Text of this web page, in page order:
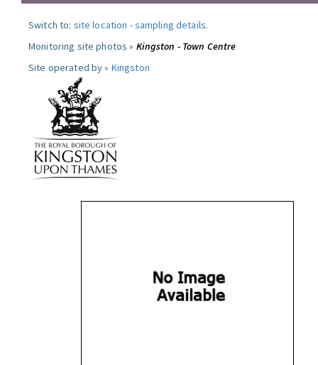
Switch to: site location -sampling details.
Monitoring site photos » Kingston - Town Centre
Site operated by » Kingston